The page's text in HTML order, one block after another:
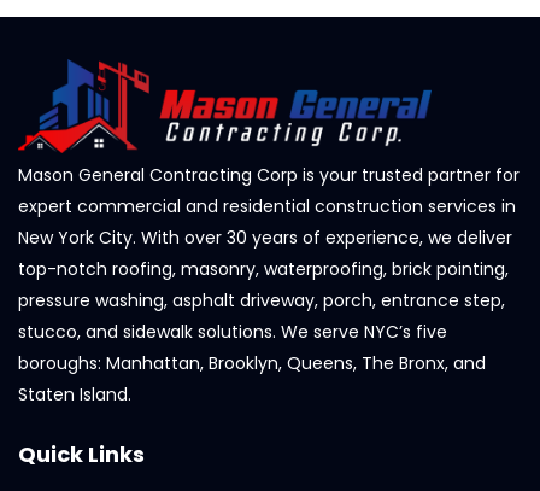
Mason General Contracting Corp is your trusted partner for
expert commercial and residential construction services in
New York City. With over 30 years of experience, we deliver
top-notch roofing, masonry, waterproofing, brick pointing,
pressure washing, asphalt driveway, porch, entrance step,
stucco, and sidewalk solutions. We serve NYC’s five
boroughs: Manhattan, Brooklyn, Queens, The Bronx, and
Staten Island.
Quick Links